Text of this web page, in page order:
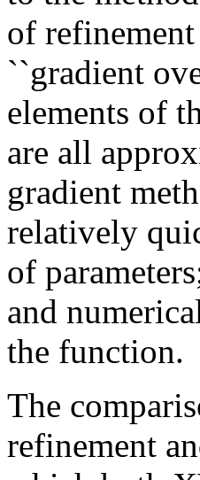
of
``gradient
elements of
are all
gradient
relatively
of
and
the function.
The
refinement